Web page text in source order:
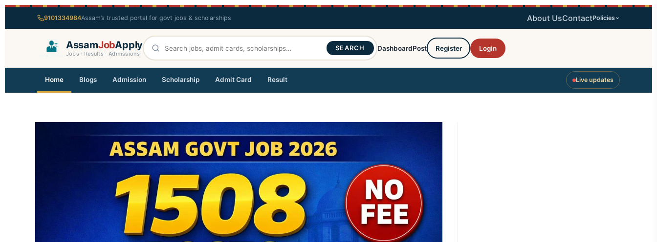
9101334984Assam’s trusted portal for govt jobs & scholarships About UsContactPolicies
AssamJobApply
Jobs · Results · Admissions
SEARCH DashboardPost Register Login
Home Blogs Admission Scholarship Admit Card Result Live updates